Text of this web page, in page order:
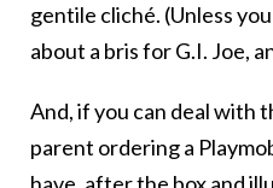
gentile cliché. (Unless
about a bris for G.I. Joe,
And, if you can deal with
parent ordering a